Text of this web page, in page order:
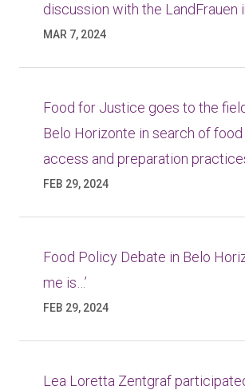
discussion with the LandFrauen
MAR 7, 2024
Food for Justice goes to the
Belo Horizonte in search of
access and preparation
FEB 29, 2024
Food Policy Debate in Belo
me is…’
FEB 29, 2024
Lea Loretta Zentgraf